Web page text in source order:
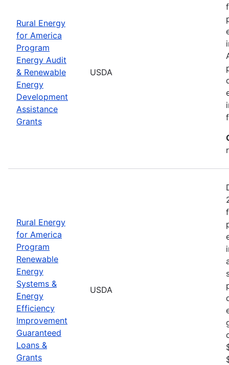
Rural Energy
for America
Program
Energy Audit
& Renewable
Energy
Development
Assistance
Grants
USDA
Rural Energy
for America
Program
Renewable
Energy
Systems &
Energy
Efficiency
Improvement
Guaranteed
Loans &
Grants
USDA